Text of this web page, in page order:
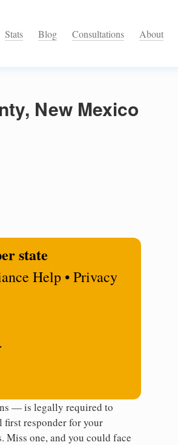
Stats Blog Consultations About
New Mexico
state
Help • Privacy
— is legally required to
first responder for your
Miss one, and you could face